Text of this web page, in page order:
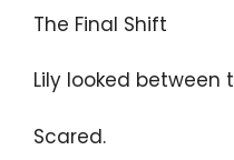
The Final Shift
Lily looked between
Scared.